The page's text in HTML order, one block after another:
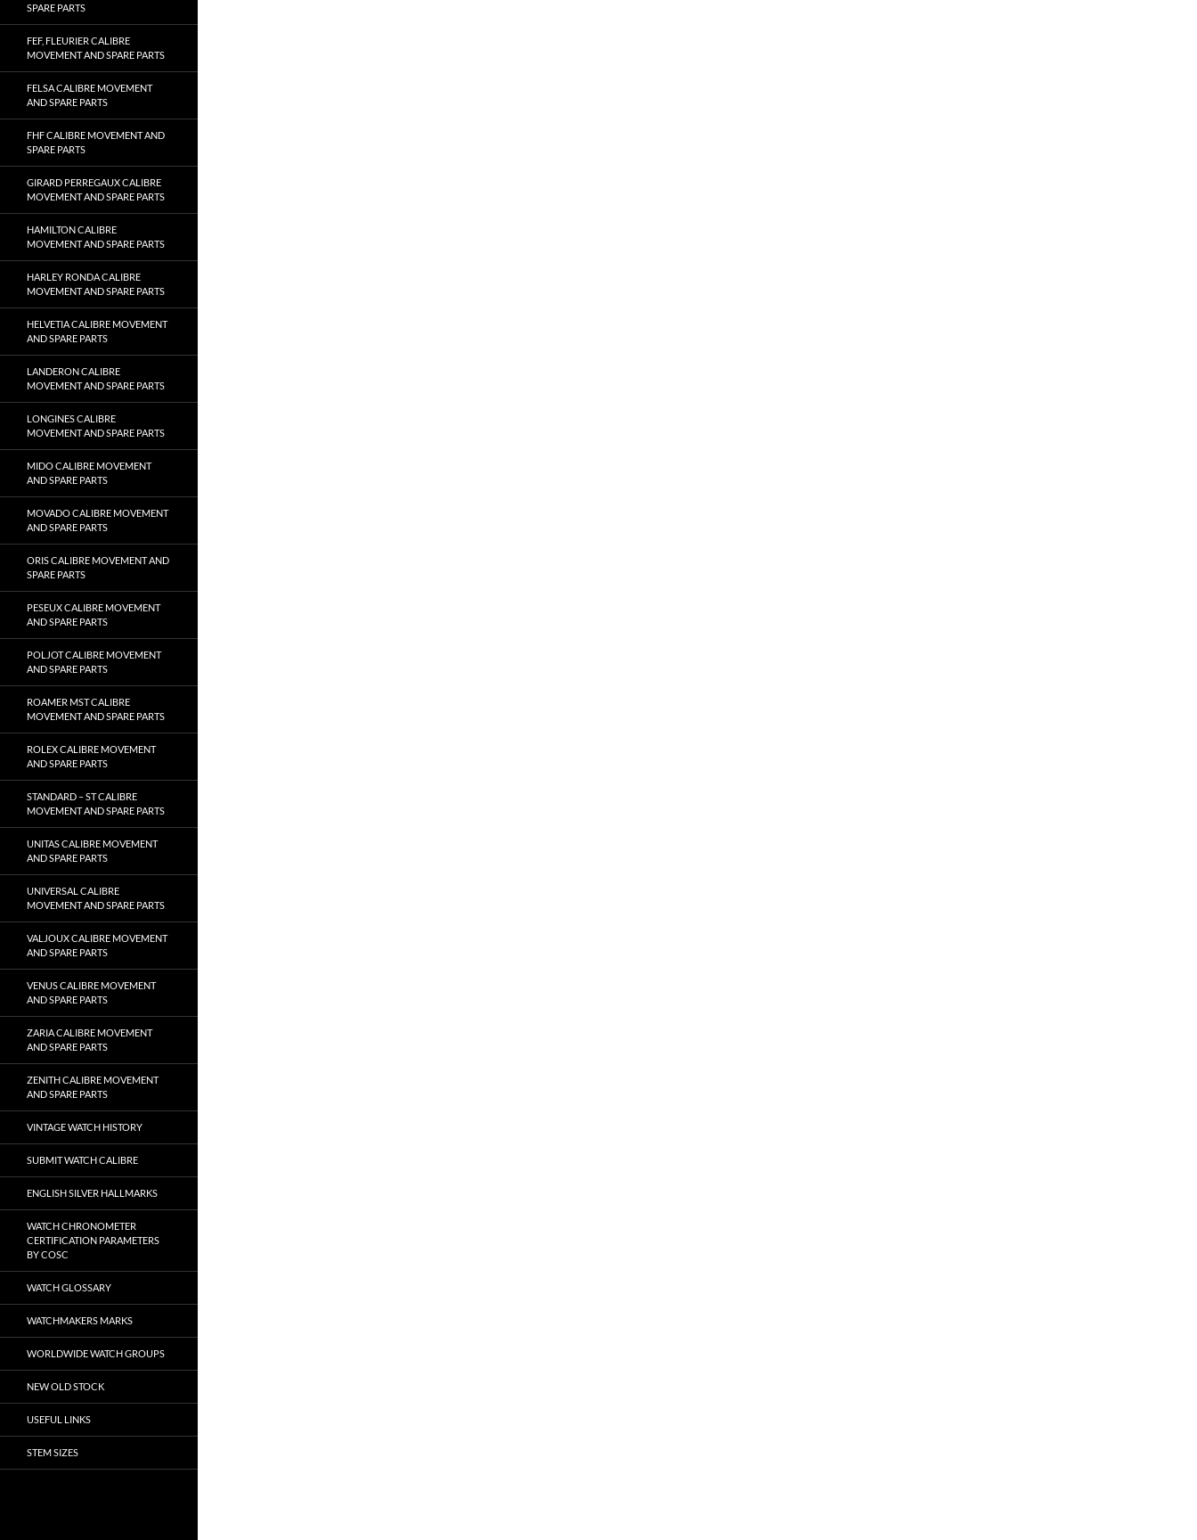
SPARE PARTS
FEF, FLEURIER CALIBRE
MOVEMENT AND SPARE PARTS
FELSA CALIBRE MOVEMENT
AND SPARE PARTS
FHF CALIBRE MOVEMENT AND
SPARE PARTS
GIRARD PERREGAUX CALIBRE
MOVEMENT AND SPARE PARTS
HAMILTON CALIBRE
MOVEMENT AND SPARE PARTS
HARLEY RONDA CALIBRE
MOVEMENT AND SPARE PARTS
HELVETIA CALIBRE MOVEMENT
AND SPARE PARTS
LANDERON CALIBRE
MOVEMENT AND SPARE PARTS
LONGINES CALIBRE
MOVEMENT AND SPARE PARTS
MIDO CALIBRE MOVEMENT
AND SPARE PARTS
MOVADO CALIBRE MOVEMENT
AND SPARE PARTS
ORIS CALIBRE MOVEMENT AND
SPARE PARTS
PESEUX CALIBRE MOVEMENT
AND SPARE PARTS
POLJOT CALIBRE MOVEMENT
AND SPARE PARTS
ROAMER MST CALIBRE
MOVEMENT AND SPARE PARTS
ROLEX CALIBRE MOVEMENT
AND SPARE PARTS
STANDARD – ST CALIBRE
MOVEMENT AND SPARE PARTS
UNITAS CALIBRE MOVEMENT
AND SPARE PARTS
UNIVERSAL CALIBRE
MOVEMENT AND SPARE PARTS
VALJOUX CALIBRE MOVEMENT
AND SPARE PARTS
VENUS CALIBRE MOVEMENT
AND SPARE PARTS
ZARIA CALIBRE MOVEMENT
AND SPARE PARTS
ZENITH CALIBRE MOVEMENT
AND SPARE PARTS
VINTAGE WATCH HISTORY
SUBMIT WATCH CALIBRE
ENGLISH SILVER HALLMARKS
WATCH CHRONOMETER
CERTIFICATION PARAMETERS
BY COSC
WATCH GLOSSARY
WATCHMAKERS MARKS
WORLDWIDE WATCH GROUPS
NEW OLD STOCK
USEFUL LINKS
STEM SIZES